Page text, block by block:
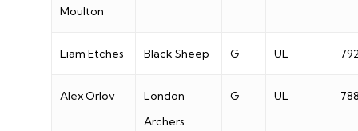
Moulton
Liam Etches Black Sheep G UL
Alex Orlov
London
Archers
G UL